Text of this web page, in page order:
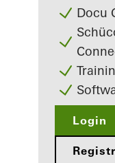
Docu
Login